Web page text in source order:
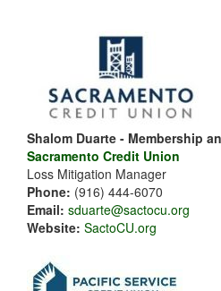
Shalom Duarte - Membership
Sacramento Credit Union
Loss Mitigation Manager
Phone: (916) 444-6070
Email: sduarte@sactocu.org
Website: SactoCU.org